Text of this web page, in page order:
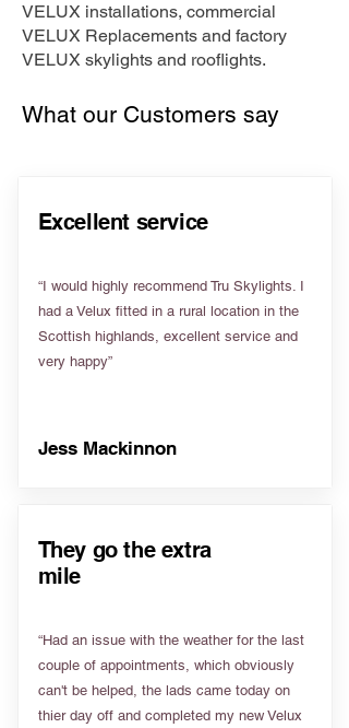
VELUX installations, commercial
VELUX Replacements and factory
VELUX skylights and rooflights.
What our Customers say
Excellent service
“I would highly recommend Tru Skylights. I
had a Velux fitted in a rural location in the
Scottish highlands, excellent service and
very happy”
Jess Mackinnon
They go the extra
mile
“Had an issue with the weather for the last
couple of appointments, which obviously
can't be helped, the lads came today on
thier day off and completed my new Velux